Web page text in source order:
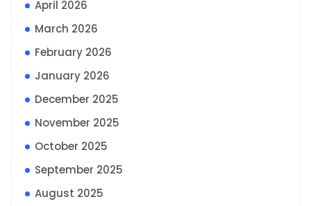
April 2026
March 2026
February 2026
January 2026
December 2025
November 2025
October 2025
September 2025
August 2025